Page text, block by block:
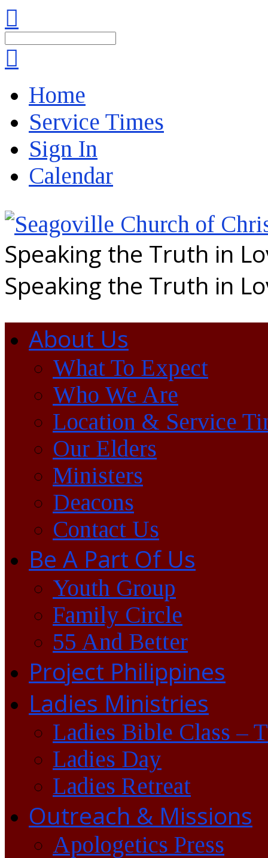
Home
Service Times
Sign In
Calendar
Speaking the Truth in
Speaking the Truth in
About Us
What To Expect
Who We Are
Location & Service
Our Elders
Ministers
Deacons
Contact Us
Be A Part Of Us
Youth Group
Family Circle
55 And Better
Project Philippines
Ladies Ministries
Ladies Bible Class –
Ladies Day
Ladies Retreat
Outreach & Missions
Apologetics Press